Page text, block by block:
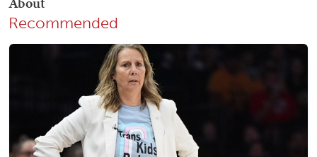
Recommended